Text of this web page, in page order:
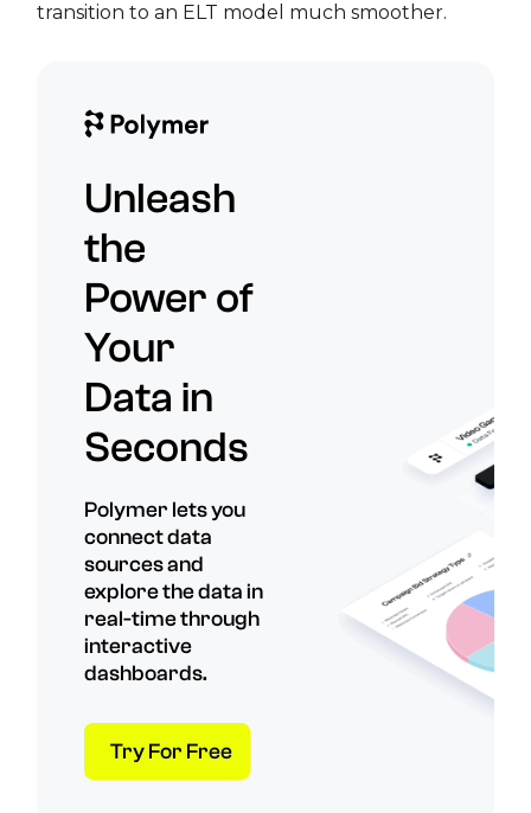
transition to an ELT model much smoother.
Unleash
the
Power of
Your
Data in
Seconds
Polymer lets you
connect data
sources and
explore the data in
real-time through
interactive
dashboards.
Try For Free